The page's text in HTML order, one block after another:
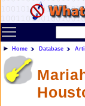
Toggle main
Home Database